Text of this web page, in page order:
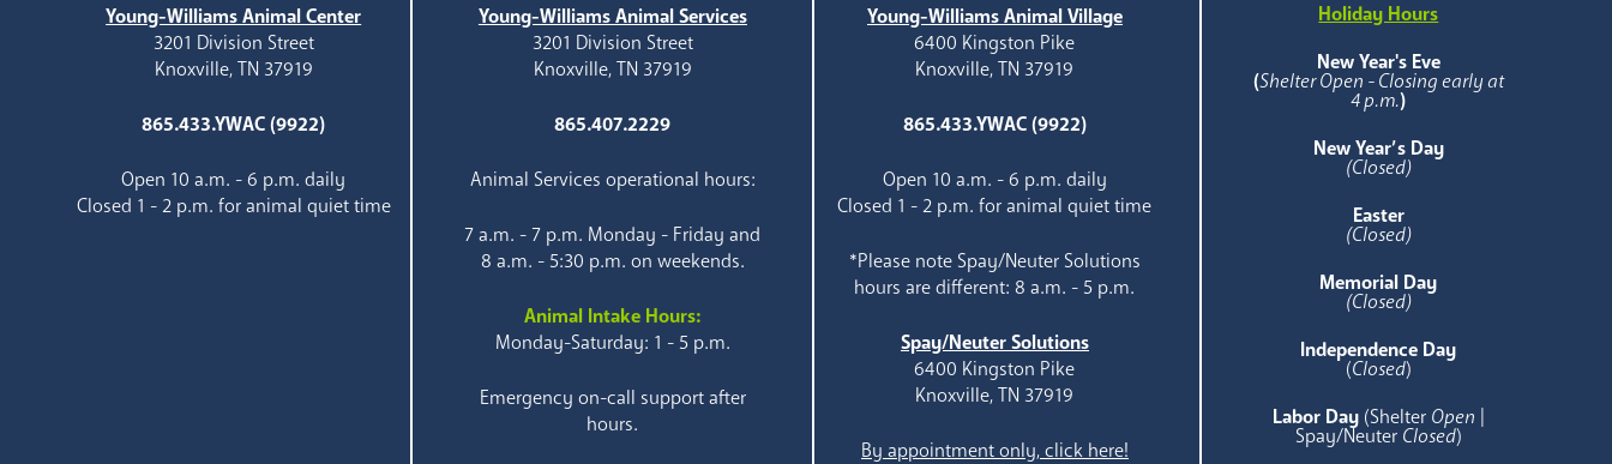
Young-Williams Animal Center
3201 Division Street
Knoxville, TN 37919
865.433.YWAC (9922)
Open 10 a.m. - 6 p.m. daily
Closed 1 - 2 p.m. for animal quiet time
Young-Williams Animal Services
3201 Division Street
Knoxville, TN 37919
865.407.2229
Animal Services operational hours:
7 a.m. - 7 p.m. Monday - Friday and
8 a.m. - 5:30 p.m. on weekends.
Animal Intake Hours:
Monday-Saturday: 1 - 5 p.m.
Emergency on-call support after
hours.
Young-Williams Animal Village
6400 Kingston Pike
Knoxville, TN 37919
865.433.YWAC (9922)
Open 10 a.m. - 6 p.m. daily
Closed 1 - 2 p.m. for animal quiet time
*Please note Spay/Neuter Solutions
hours are different: 8 a.m. - 5 p.m.
Spay/Neuter Solutions
6400 Kingston Pike
Knoxville, TN 37919
By appointment only, click here!
Holiday Hours
New Year's Eve
(Shelter Open - Closing early at
4 p.m.)
New Year’s Day
(Closed)
Easter
(Closed)
Memorial Day
(Closed)
Independence Day
(Closed)
Labor Day (Shelter Open
Spay/Neuter Closed)